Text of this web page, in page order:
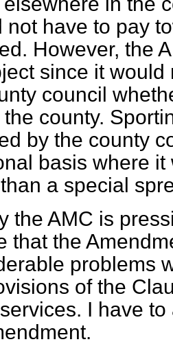
not have to pay
However, the
since it
council
the county.
by the county
basis where
a special
the AMC is
that the
problems
of the
I have